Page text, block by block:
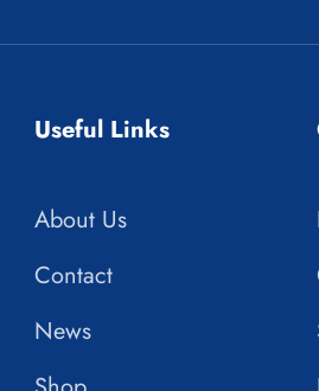
Useful Links
About Us
Contact
News